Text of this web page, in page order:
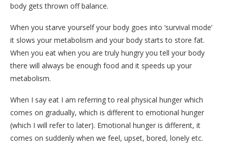
body gets thrown off balance.
When you starve yourself your body goes into ‘survival mode’
it slows your metabolism and your body starts to store fat.
When you eat when you are truly hungry you tell your body
there will always be enough food and it speeds up your
metabolism.
When I say eat I am referring to real physical hunger which
comes on gradually, which is different to emotional hunger
(which I will refer to later). Emotional hunger is different, it
comes on suddenly when we feel, upset, bored, lonely etc.